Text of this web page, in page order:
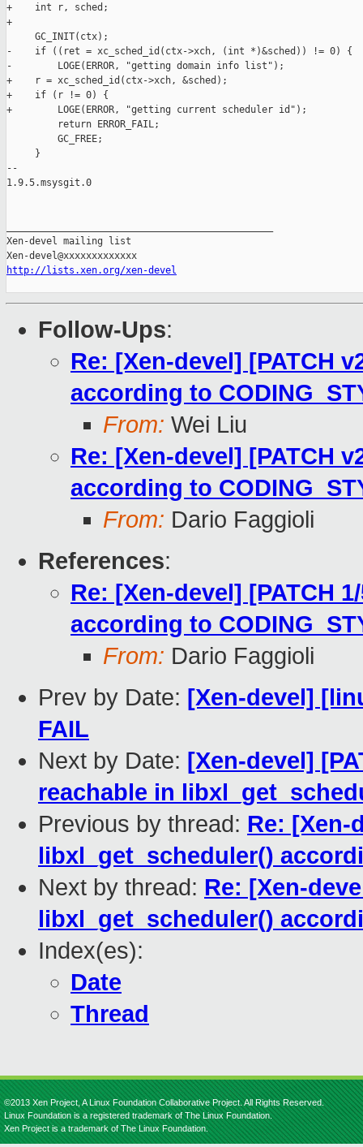
+    int r, sched;
+
     GC_INIT(ctx);
-    if ((ret = xc_sched_id(ctx->xch, (int *)&sched)) != 0) {
-        LOGE(ERROR, "getting domain info list");
+    r = xc_sched_id(ctx->xch, &sched);
+    if (r != 0) {
+        LOGE(ERROR, "getting current scheduler id");
         return ERROR_FAIL;
         GC_FREE;
     }
--
1.9.5.msysgit.0
Xen-devel mailing list
http://lists.xen.org/xen-devel
Follow-Ups:
Re: [Xen-devel] [PATCH
according to
From: Wei Liu
Re: [Xen-devel] [PATCH
according to
From: Dario Faggioli
References:
Re: [Xen-devel] [PATCH
according to
From: Dario Faggioli
Prev by Date: [Xen-devel]
FAIL
Next by Date: [Xen-devel]
reachable in
Previous by thread: Re: [Xen-
libxl_get_scheduler()
Next by thread: Re: [Xen-
libxl_get_scheduler()
Index(es):
Date
Thread
©2013 Xen Project, A Linux Foundation Collaborative Project. All Rights Reserved.
Linux Foundation is a registered trademark of The Linux Foundation.
Xen Project is a trademark of The Linux Foundation.